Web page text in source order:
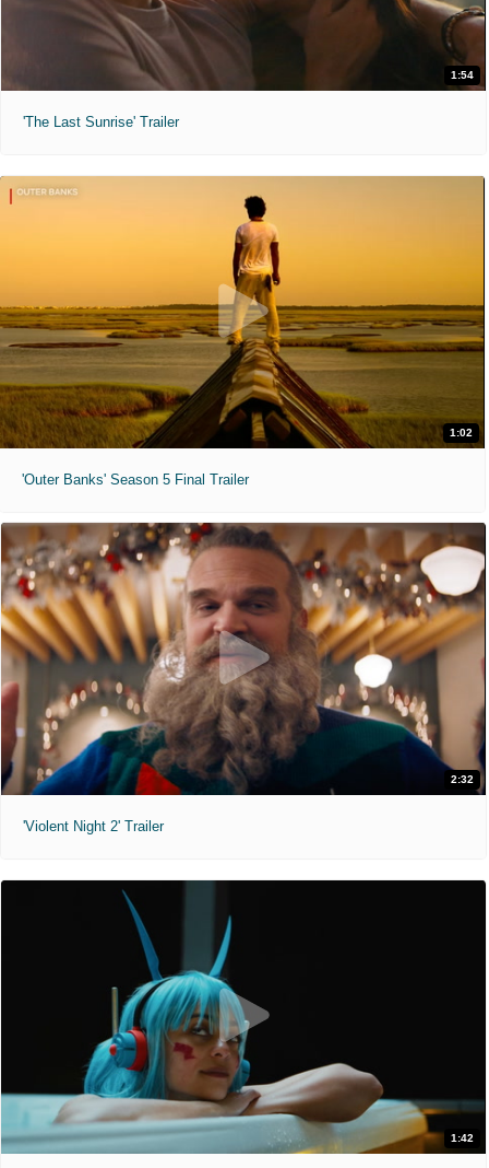
1:54
'The Last Sunrise' Trailer
1:02
'Outer Banks' Season 5 Final Trailer
2:32
'Violent Night 2' Trailer
1:42